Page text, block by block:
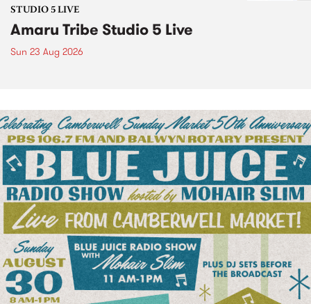
STUDIO 5 LIVE
Amaru Tribe Studio 5 Live
Sun 23 Aug 2026